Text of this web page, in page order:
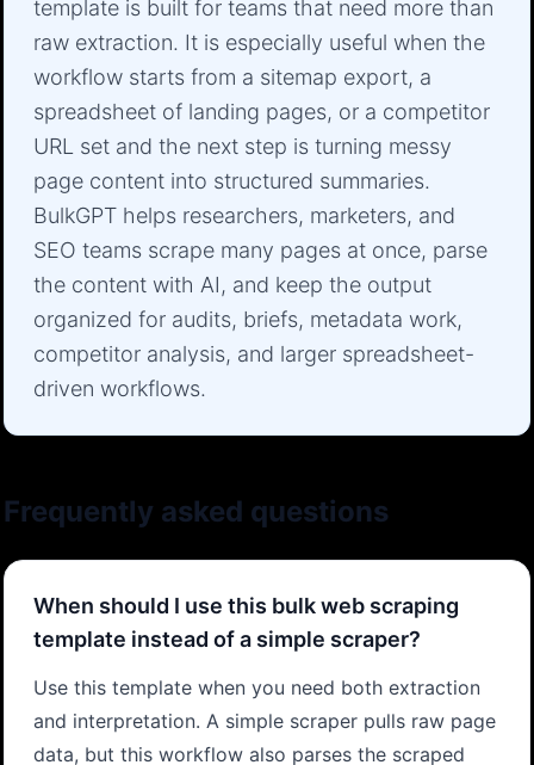
template is built for teams that need more than
raw extraction. It is especially useful when the
workflow starts from a sitemap export, a
spreadsheet of landing pages, or a competitor
URL set and the next step is turning messy
page content into structured summaries.
BulkGPT helps researchers, marketers, and
SEO teams scrape many pages at once, parse
the content with AI, and keep the output
organized for audits, briefs, metadata work,
competitor analysis, and larger spreadsheet-
driven workflows.
Frequently asked questions
When should I use this bulk web scraping
template instead of a simple scraper?
Use this template when you need both extraction
and interpretation. A simple scraper pulls raw page
data, but this workflow also parses the scraped